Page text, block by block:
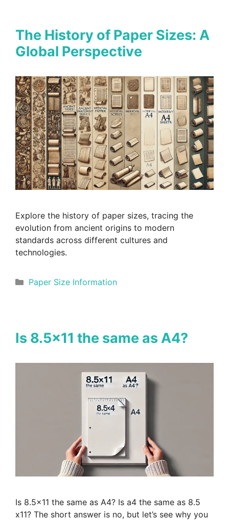
The History of Paper Sizes: A
Global Perspective
Explore the history of paper sizes, tracing the
evolution from ancient origins to modern
standards across different cultures and
technologies.
Categories
Paper Size Information
Is 8.5×11 the same as A4?
Is 8.5×11 the same as A4? Is a4 the same as 8.5
x11? The short answer is no, but let’s see why you